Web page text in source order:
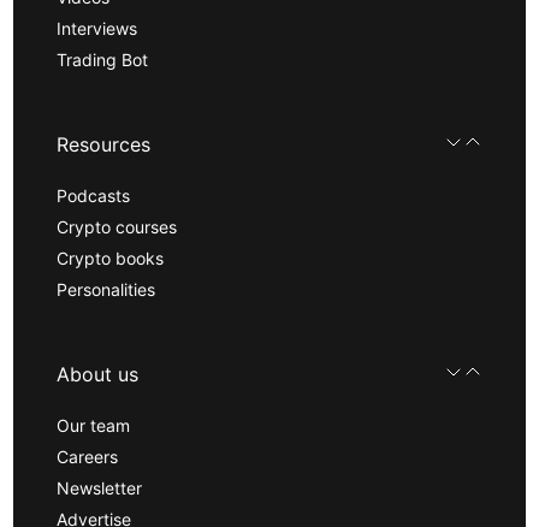
Interviews
Trading Bot
Resources
Podcasts
Crypto courses
Crypto books
Personalities
About us
Our team
Careers
Newsletter
Advertise